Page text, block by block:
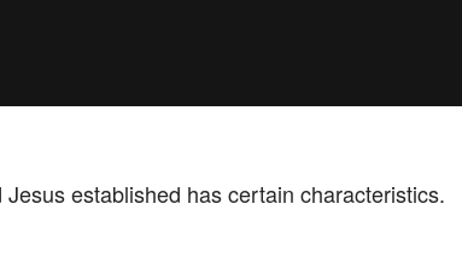
established has certain characteristics.